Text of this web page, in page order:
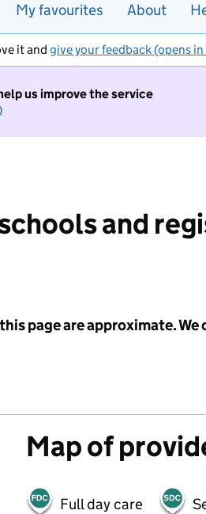
My favourites About
it and give your feedback (opens
us improve the service
and
page are approximate.
Map of
Full day care